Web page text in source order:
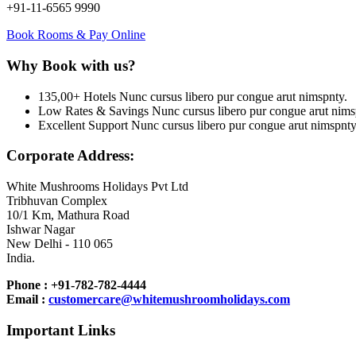
+91-11-6565 9990
Book Rooms & Pay Online
Why Book with us?
135,00+ Hotels Nunc cursus libero pur congue arut nimspnty.
Low Rates & Savings Nunc cursus libero pur congue arut
Excellent Support Nunc cursus libero pur congue arut
Corporate Address:
White Mushrooms Holidays Pvt Ltd
Tribhuvan Complex
10/1 Km, Mathura Road
Ishwar Nagar
New Delhi - 110 065
India.
Phone : +91-782-782-4444
Email : customercare@whitemushroomholidays.com
Important Links